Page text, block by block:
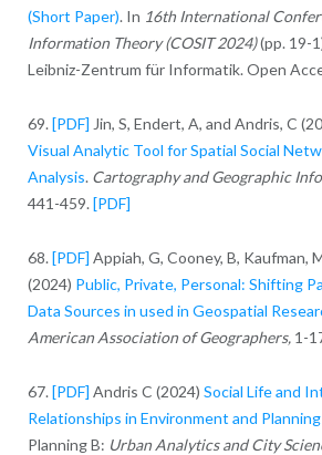
(Short Paper). In 16th International
Information Theory (COSIT 2024)(pp. 19-
Leibniz-Zentrum für Informatik. Open
69. [PDF] Jin, S, Endert, A, and Andris, C
Visual Analytic Tool for Spatial Social
Analysis. Cartography and Geographic
441-459. [PDF]
68. [PDF] Appiah, G, Cooney, B, Kaufman,
(2024) Public, Private, Personal: Shifting
Data Sources in used in Geospatial
American Association of Geographers,1-
67. [PDF] Andris C (2024) Social Life and
Relationships in Environment and Planning
Planning B: Urban Analytics and City